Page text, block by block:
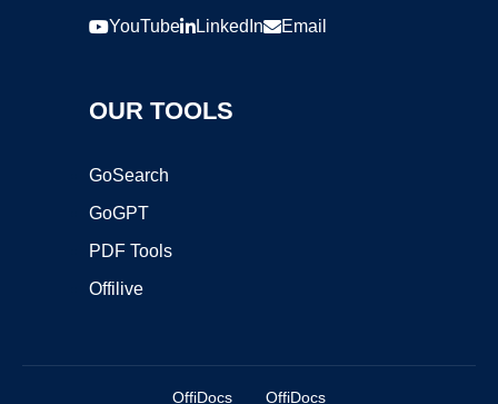
YouTube LinkedIn Email
OUR TOOLS
GoSearch
GoGPT
PDF Tools
Offilive
OffiDocs OffiDocs